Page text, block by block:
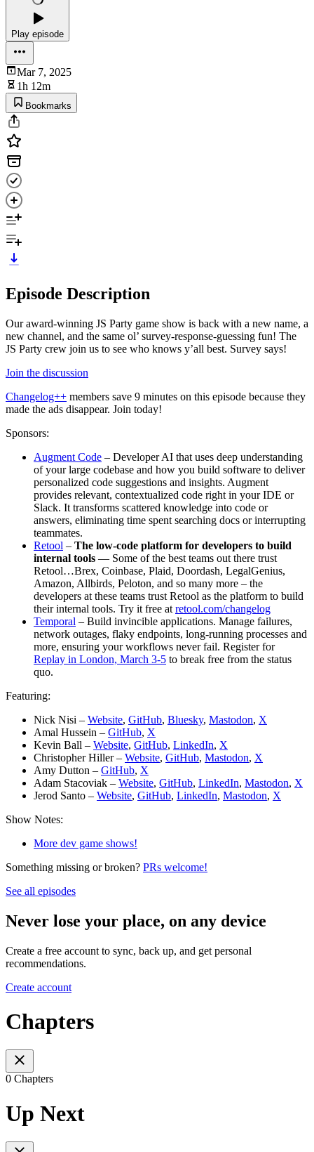
Play episode
Mar 7, 2025
1h 12m
Bookmarks
Episode Description
Our award-winning JS Party game show is back with a new name, a
new channel, and the same ol’ survey-response-guessing fun! The
JS Party crew join us to see who knows y’all best. Survey says!
Join the discussion
Changelog++ members save 9 minutes on this episode because they
made the ads disappear. Join today!
Sponsors:
Augment Code – Developer AI that uses deep understanding
of your large codebase and how you build software to deliver
personalized code suggestions and insights. Augment
provides relevant, contextualized code right in your IDE or
Slack. It transforms scattered knowledge into code or
answers, eliminating time spent searching docs or interrupting
teammates.
Retool – The low-code platform for developers to build
internal tools — Some of the best teams out there trust
Retool…Brex, Coinbase, Plaid, Doordash, LegalGenius,
Amazon, Allbirds, Peloton, and so many more – the
developers at these teams trust Retool as the platform to build
their internal tools. Try it free at retool.com/changelog
Temporal – Build invincible applications. Manage failures,
network outages, flaky endpoints, long-running processes and
more, ensuring your workflows never fail. Register for
Replay in London, March 3-5 to break free from the status
quo.
Featuring:
Nick Nisi – Website, GitHub, Bluesky, Mastodon, X
Amal Hussein – GitHub, X
Kevin Ball – Website, GitHub, LinkedIn, X
Christopher Hiller – Website, GitHub, Mastodon, X
Amy Dutton – GitHub, X
Adam Stacoviak – Website, GitHub, LinkedIn, Mastodon, X
Jerod Santo – Website, GitHub, LinkedIn, Mastodon, X
Show Notes:
More dev game shows!
Something missing or broken? PRs welcome!
See all episodes
Never lose your place, on any device
Create a free account to sync, back up, and get personal
recommendations.
Create account
Chapters
0 Chapters
Up Next